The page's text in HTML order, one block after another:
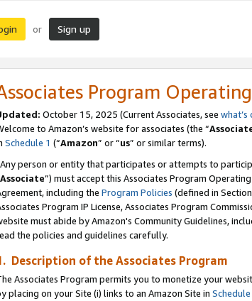
or Sign up
Program
October 15, 2025 (Current Associates, see what’s
to Amazon’s website for associates (the “
Schedule 1 (“Amazon” or “us” or similar terms).
Any person or entity that participates or attempts to
Associate”) must accept this Associates Program
including the Program Policies (defined in
Program IP License, Associates Program
must abide by Amazon's Community Guidelines,
the policies and guidelines carefully.
Description of the Associates Program
Associates Program permits you to monetize your
placing on your Site (i) links to an Amazon Site in Schedule